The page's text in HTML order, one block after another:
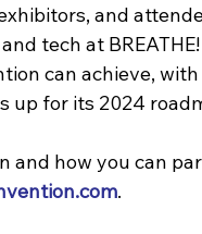
and
tech at
can achieve,
up for its 2024
and how you can
.